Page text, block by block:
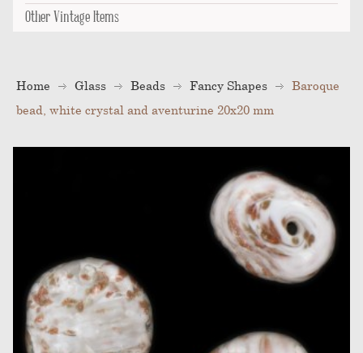
Other Vintage Items
Home Glass Beads Fancy Shapes
Baroque
bead, white crystal and aventurine 20x20 mm